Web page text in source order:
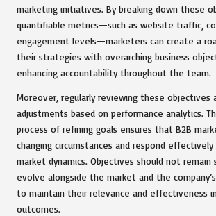
marketing initiatives. By breaking down these
quantifiable metrics—such as website traffic,
engagement levels—marketers can create a
their strategies with overarching business
enhancing accountability throughout the team.
Moreover, regularly reviewing these objectives
adjustments based on performance analytics.
process of refining goals ensures that B2B
changing circumstances and respond
market dynamics. Objectives should not
evolve alongside the market and the
to maintain their relevance and effectiveness
outcomes.